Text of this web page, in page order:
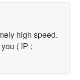
high speed.
( IP :